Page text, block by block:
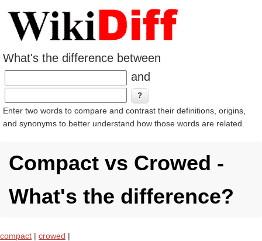
What's the difference between
and
Enter two words to compare and contrast their definitions, origins,
and synonyms to better understand how those words are related.
Compact vs Crowed -
What's the difference?
compact | crowed |